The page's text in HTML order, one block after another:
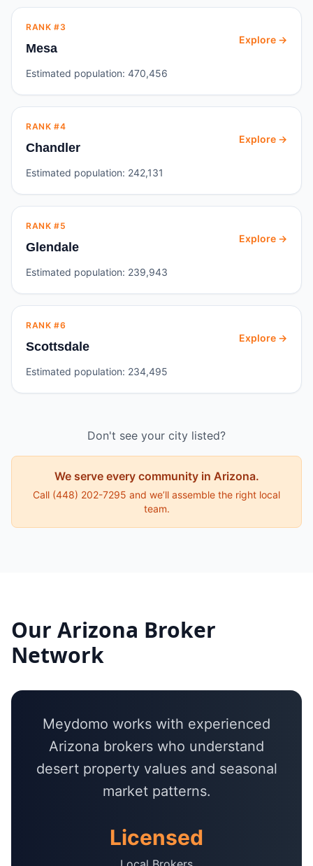
RANK #3
Mesa
Explore →
Estimated population: 470,456
RANK #4
Chandler
Explore →
Estimated population: 242,131
RANK #5
Glendale
Explore →
Estimated population: 239,943
RANK #6
Scottsdale
Explore →
Estimated population: 234,495
Don't see your city listed?
We serve every community in Arizona.
Call (448) 202-7295 and we’ll assemble the right local
team.
Our Arizona Broker
Network
Meydomo works with experienced
Arizona brokers who understand
desert property values and seasonal
market patterns.
Licensed